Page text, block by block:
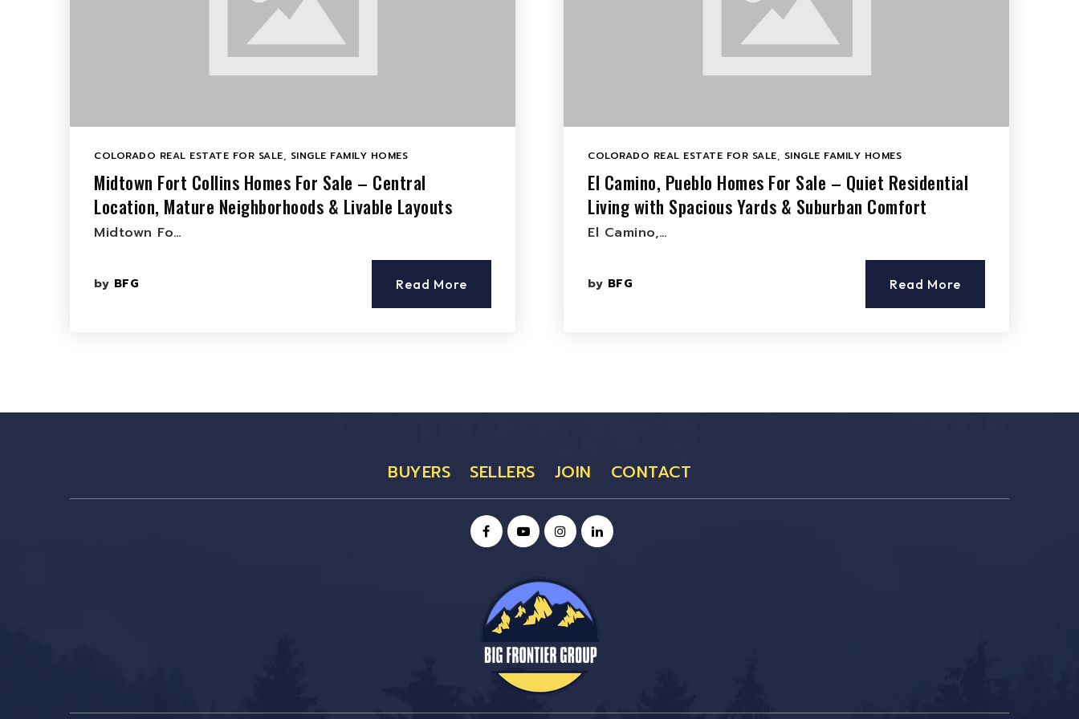
COLORADO REAL ESTATE FOR SALE, SINGLE FAMILY HOMES
Midtown Fort Collins Homes For Sale – Central
Location, Mature Neighborhoods & Livable Layouts
Midtown Fo…
by BFG Read More
COLORADO REAL ESTATE FOR SALE, SINGLE FAMILY HOMES
El Camino, Pueblo Homes For Sale – Quiet Residential
Living with Spacious Yards & Suburban Comfort
El Camino,…
by BFG Read More
BUYERS SELLERS JOIN CONTACT